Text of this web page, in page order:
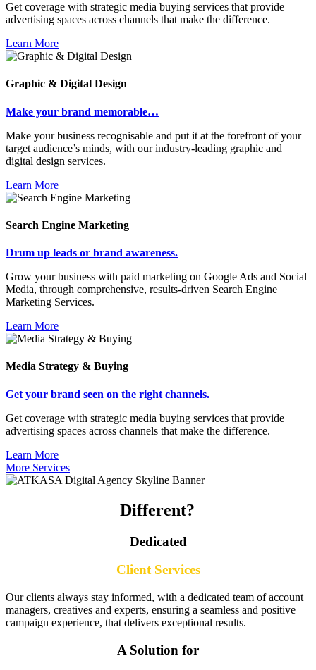
Get coverage with strategic media buying services that provide
advertising spaces across channels that make the difference.
Learn More
Graphic & Digital Design
Make your brand memorable…
Make your business recognisable and put it at the forefront of your
target audience’s minds, with our industry-leading graphic and
digital design services.
Learn More
Search Engine Marketing
Drum up leads or brand awareness.
Grow your business with paid marketing on Google Ads and Social
Media, through comprehensive, results-driven Search Engine
Marketing Services.
Learn More
Media Strategy & Buying
Get your brand seen on the right channels.
Get coverage with strategic media buying services that provide
advertising spaces across channels that make the difference.
Learn More
More Services
Different?
Dedicated
Client Services
Our clients always stay informed, with a dedicated team of account
managers, creatives and experts, ensuring a seamless and positive
campaign experience, that delivers exceptional results.
A Solution for